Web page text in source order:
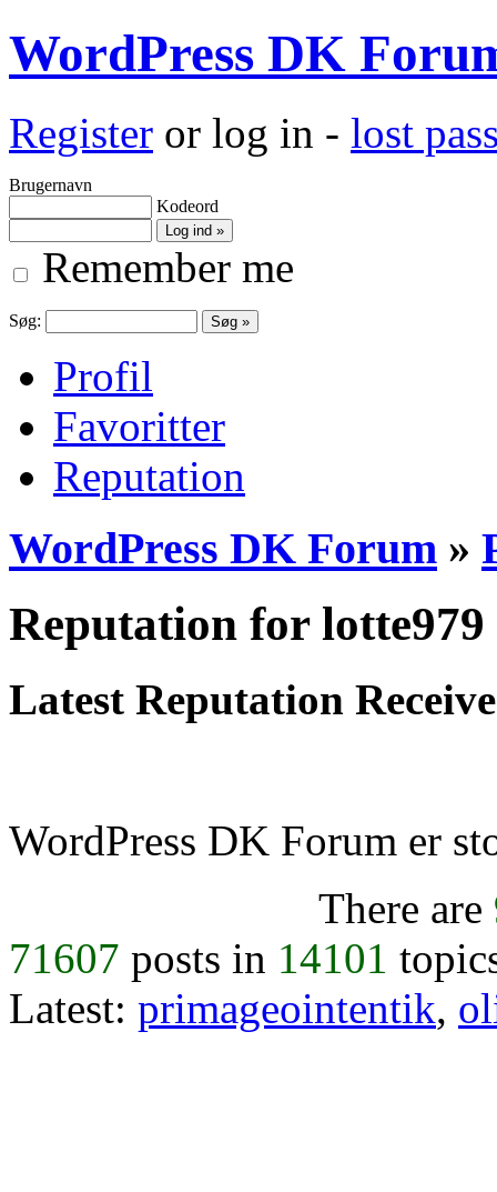
WordPress DK
Register or log in - lost
Brugernavn
Kodeord
Remember me
Søg:
Profil
Favoritter
Reputation
WordPress DK Forum »
Reputation for lotte979
Latest Reputation
WordPress DK Forum er
There are
71607 posts in 14101
Latest: primageointentik,